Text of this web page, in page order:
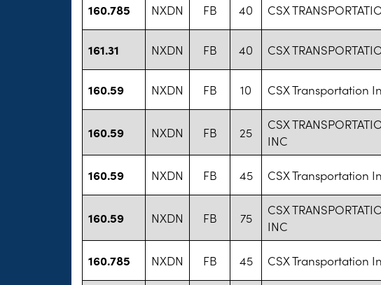
160.785 NXDN FB 40 CSX
161.31 NXDN FB 40 CSX
160.59 NXDN FB 10 CSX Transportation
160.59 NXDN FB 25
CSX
INC
160.59 NXDN FB 45 CSX Transportation
160.59 NXDN FB 75
CSX
INC
160.785 NXDN FB 45 CSX Transportation